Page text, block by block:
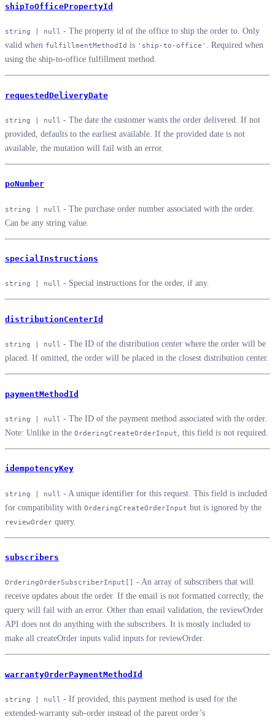
shipToOfficePropertyId
string | null - The property id of the office to ship the order to. Only
valid when fulfillmentMethodId is 'ship-to-office' . Required when
using the ship-to-office fulfillment method.
requestedDeliveryDate
string | null - The date the customer wants the order delivered. If not
provided, defaults to the earliest available. If the provided date is not
available, the mutation will fail with an error.
poNumber
string | null - The purchase order number associated with the order.
Can be any string value.
specialInstructions
string | null - Special instructions for the order, if any.
distributionCenterId
string | null - The ID of the distribution center where the order will be
placed. If omitted, the order will be placed in the closest distribution center.
paymentMethodId
string | null - The ID of the payment method associated with the order.
Note: Unlike in the OrderingCreateOrderInput , this field is not required.
idempotencyKey
string | null - A unique identifier for this request. This field is included
for compatibility with OrderingCreateOrderInput but is ignored by the
reviewOrder query.
subscribers
OrderingOrderSubscriberInput[] - An array of subscribers that will
receive updates about the order. If the email is not formatted correctly, the
query will fail with an error. Other than email validation, the reviewOrder
API does not do anything with the subscribers. It is mostly included to
make all createOrder inputs valid inputs for reviewOrder.
warrantyOrderPaymentMethodId
string | null - If provided, this payment method is used for the
extended-warranty sub-order instead of the parent order’s